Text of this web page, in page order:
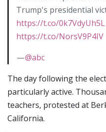
Trump's presidential
https://t.co/0k7VdyUh5L
https://t.co/NorsV9P4IV
—@abc
The day following the
particularly active.
teachers, protested at
California.